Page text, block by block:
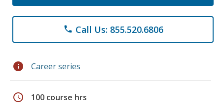
phone Call Us: 855.520.6806
info Career series
schedule 100 course hrs